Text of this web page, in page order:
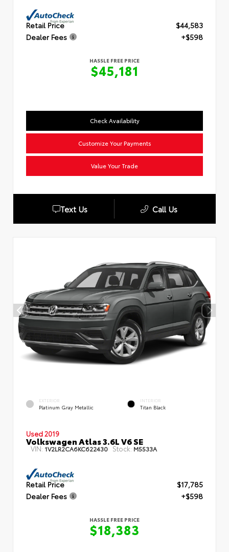
Retail Price
$44,583
Dealer Fees
+$598
HASSLE FREE PRICE
$45,181
Check Availability
Customize Your Payments
Value Your Trade
Text Us Call Us
EXTERIOR
Platinum Gray Metallic
INTERIOR
Titan Black
Used 2019
Volkswagen Atlas 3.6L V6 SE
VIN: 1V2LR2CA6KC622430 Stock: M5533A
Retail Price
$17,785
Dealer Fees
+$598
HASSLE FREE PRICE
$18,383